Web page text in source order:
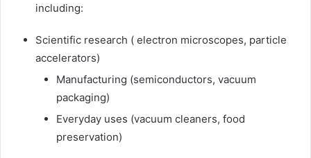
including:
Scientific research ( electron microscopes, particle
accelerators)
Manufacturing (semiconductors, vacuum
packaging)
Everyday uses (vacuum cleaners, food
preservation)